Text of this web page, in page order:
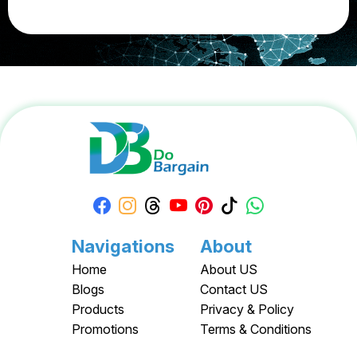
Navigations
Home
Blogs
Products
Promotions
About
About US
Contact US
Privacy & Policy
Terms & Conditions